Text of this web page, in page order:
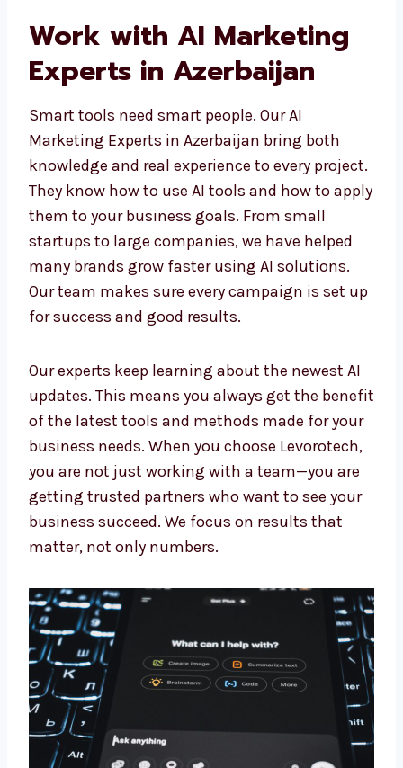
that builds your business for the long term.
Work with AI Marketing
Experts in Azerbaijan
Smart tools need smart people. Our AI
Marketing Experts in Azerbaijan bring both
knowledge and real experience to every
project. They know how to use AI tools and
how to apply them to your business goals.
From small startups to large companies, we
campaign is set up for success and good
results.
Our experts keep learning about the newest AI
updates. This means you always get the
benefit of the latest tools and methods made
for your business needs. When you choose
team—you are getting trusted partners who
want to see your business succeed. We focus
on results that matter, not only numbers.